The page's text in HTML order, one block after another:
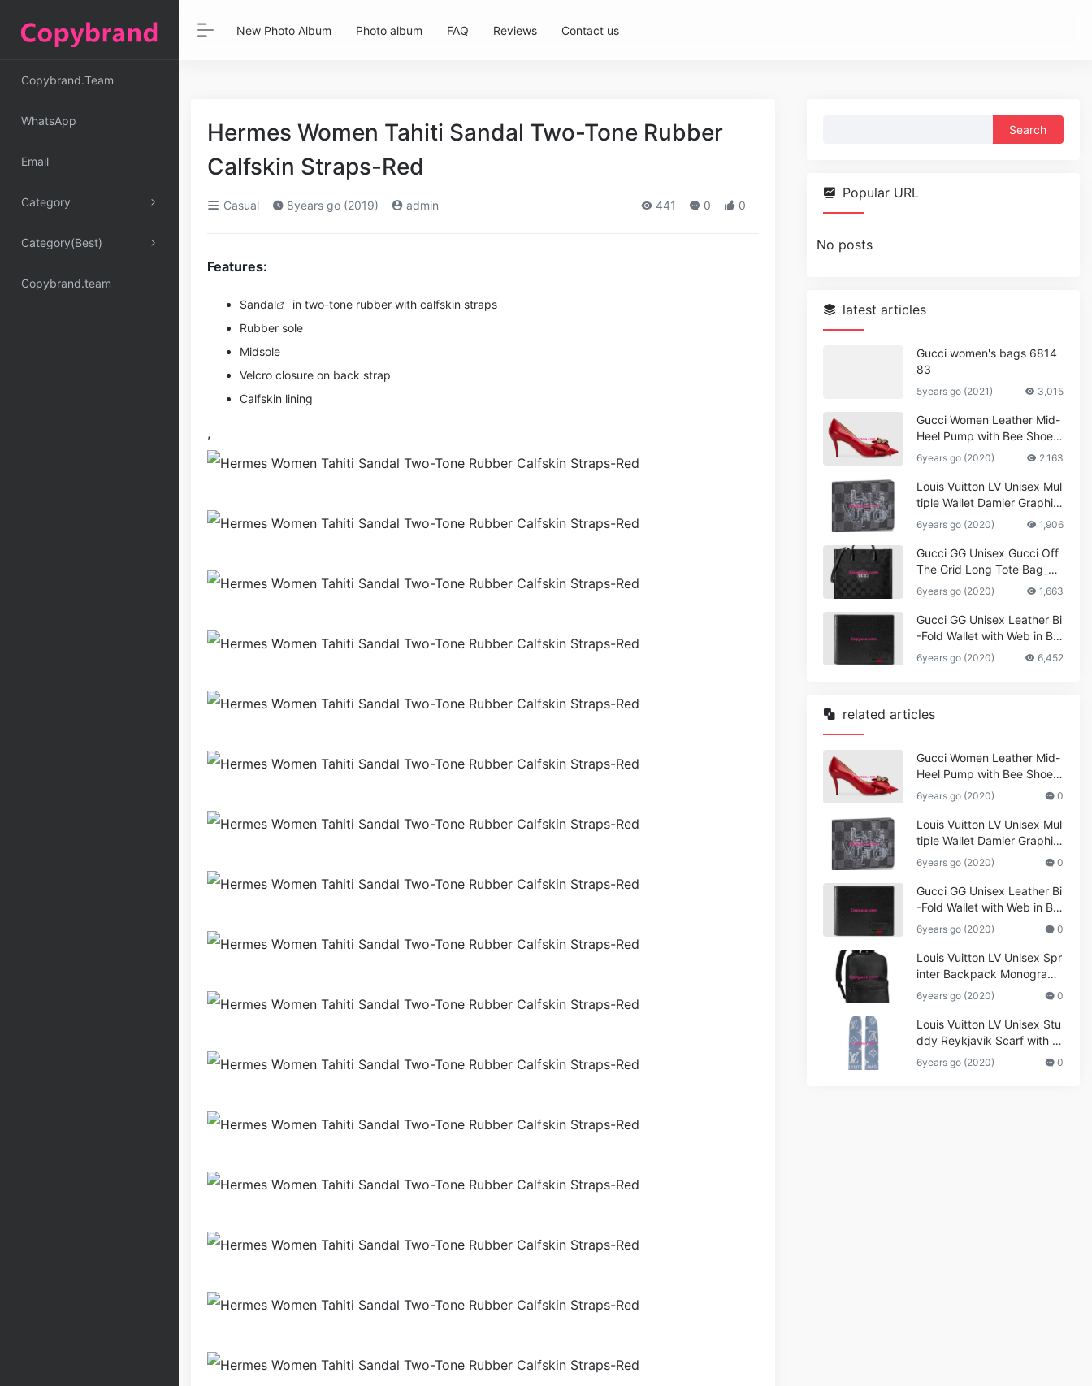
Copybrand.Team
WhatsApp
Email
Category
Category(Best)
Copybrand.team
New Photo Album Photo album FAQ Reviews Contact us
Hermes Women Tahiti Sandal Two-Tone Rubber
Calfskin Straps-Red
Casual 8years go (2019) admin 441 0 0
Features:
Sandal
in two-tone rubber with calfskin straps
Rubber sole
Midsole
Velcro closure on back strap
Calfskin lining
,
Popular URL
No posts
latest articles
Gucci women's bags 6814
83
5years go (2021) 3,015
Gucci Women Leather Mid-
Heel Pump with Bee Shoes
Red
6years go (2020) 2,163
Louis Vuitton LV Unisex Mul
tiple Wallet Damier Graphite
Canvas-Grey
6years go (2020) 1,906
Gucci GG Unisex Gucci Off
The Grid Long Tote Bag_W
omen,Vuitton
6years go (2020) 1,663
Gucci GG Unisex Leather Bi
-Fold Wallet with Web in Bla
ck Metal-Free Tanned Leat
her_Women,Replica
6years go (2020) 6,452
related articles
Gucci Women Leather Mid-
Heel Pump with Bee Shoes
Red
6years go (2020) 0
Louis Vuitton LV Unisex Mul
tiple Wallet Damier Graphite
Canvas-Grey
6years go (2020) 0
Gucci GG Unisex Leather Bi
-Fold Wallet with Web in Bla
ck Metal-Free Tanned Leat
her_Women,Replica
6years go (2020) 0
Louis Vuitton LV Unisex Spr
inter Backpack Monogram
Shadow Cowhide Leather_
Women,Wallets
6years go (2020) 0
Louis Vuitton LV Unisex Stu
ddy Reykjavik Scarf with M
onogram Print and LV Initial
s M76076
6years go (2020) 0